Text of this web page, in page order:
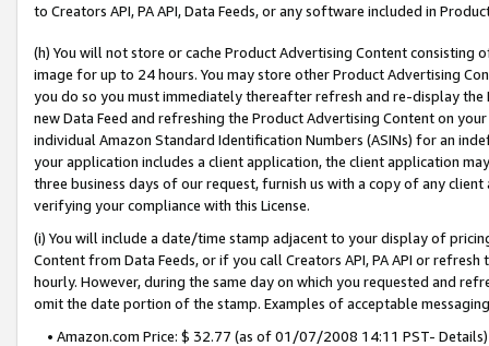
to Creators API, PA API, Data Feeds, or any software included in
(h) You will not store or cache Product Advertising Content
image for up to 24 hours. You may store other Product Advertising
you do so you must immediately thereafter refresh and re-display the
new Data Feed and refreshing the Product Advertising Content on
individual Amazon Standard Identification Numbers (ASINs) for an
your application includes a client application, the client application
three business days of our request, furnish us with a copy of any
verifying your compliance with this License.
(i) You will include a date/time stamp adjacent to your display of
Content from Data Feeds, or if you call Creators API, PA API or
hourly. However, during the same day on which you requested and
omit the date portion of the stamp. Examples of acceptable
• Amazon.com Price: $ 32.77 (as of 01/07/2008 14:11 PST- Details)